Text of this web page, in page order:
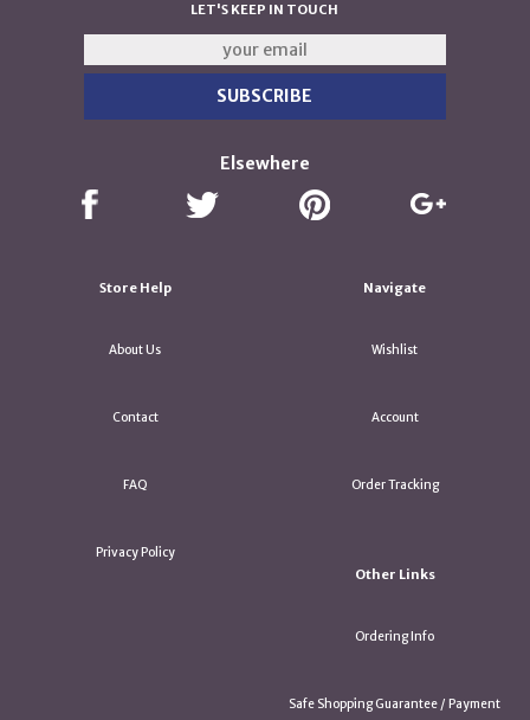
LET'S KEEP IN TOUCH
Elsewhere
Store Help
About Us
Contact
FAQ
Privacy Policy
Navigate
Wishlist
Account
Order Tracking
Other Links
Ordering Info
Safe Shopping Guarantee / Payment